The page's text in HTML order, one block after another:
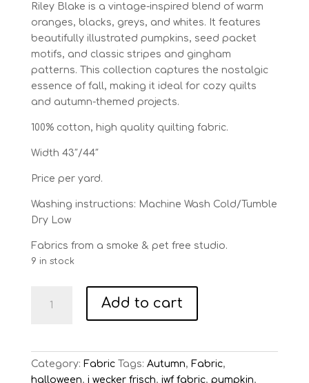
Riley Blake is a vintage-inspired blend of warm
oranges, blacks, greys, and whites. It features
beautifully illustrated pumpkins, seed packet
motifs, and classic stripes and gingham
patterns. This collection captures the nostalgic
essence of fall, making it ideal for cozy quilts
and autumn-themed projects.
100% cotton, high quality quilting fabric.
Width 43″/44″
Price per yard.
Washing instructions: Machine Wash Cold/Tumble
Dry Low
Fabrics from a smoke & pet free studio.
9 in stock
Patch
quantity
Add to cart
Category: Fabric Tags: Autumn, Fabric,
halloween, j wecker frisch, jwf fabric, pumpkin,